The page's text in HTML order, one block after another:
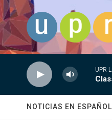
Skip to main content
UPR
NOTICIAS EN ESPAÑOL